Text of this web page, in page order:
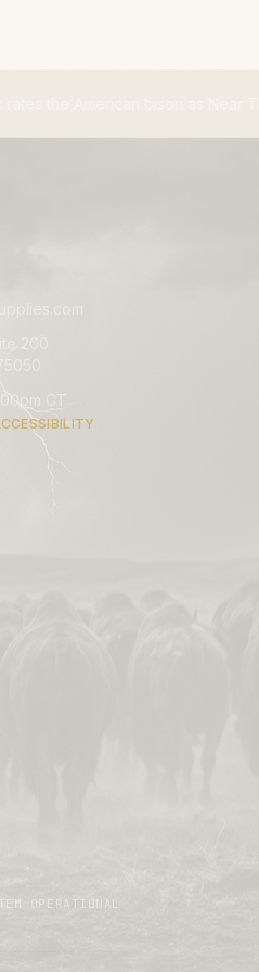
as Near Threatened.
200
CT
OPERATIONAL